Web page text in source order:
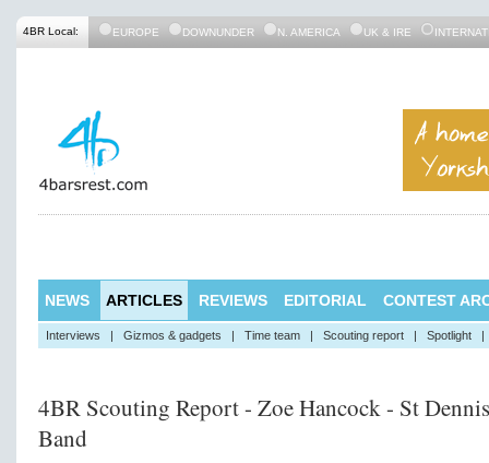
4BR Local: EUROPE DOWNUNDER N. AMERICA UK & IRE
NEWS ARTICLES REVIEWS EDITORIAL CONTEST
Interviews | Gizmos & gadgets | Time team | Scouting report | Spotlight |
4BR Scouting Report - Zoe Hancock - St Dennis
Band